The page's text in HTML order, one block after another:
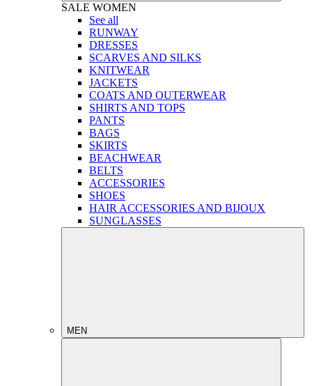
SALE WOMEN
See all
RUNWAY
DRESSES
SCARVES AND SILKS
KNITWEAR
JACKETS
COATS AND OUTERWEAR
SHIRTS AND TOPS
PANTS
BAGS
SKIRTS
BEACHWEAR
BELTS
ACCESSORIES
SHOES
HAIR ACCESSORIES AND BIJOUX
SUNGLASSES
MEN